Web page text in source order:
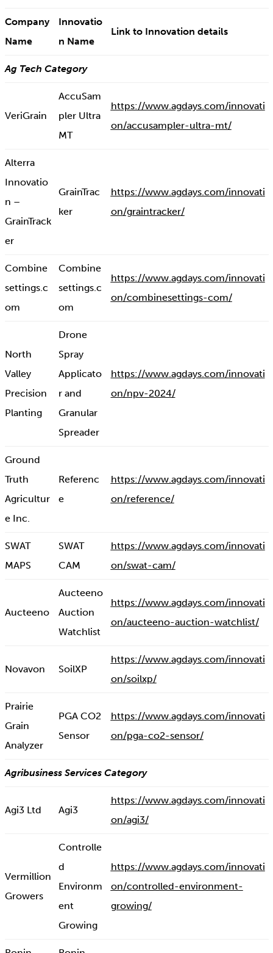
Company
Name
Innovatio
n Name
Link to Innovation details
Ag Tech Category
VeriGrain
AccuSam
pler Ultra
MT
https://www.agdays.com/innovati
on/accusampler-ultra-mt/
Alterra
Innovatio
n –
GrainTrack
er
GrainTrac
ker
https://www.agdays.com/innovati
on/graintracker/
Combine
settings.c
om
Combine
settings.c
om
https://www.agdays.com/innovati
on/combinesettings-com/
North
Valley
Precision
Planting
Drone
Spray
Applicato
r and
Granular
Spreader
https://www.agdays.com/innovati
on/npv-2024/
Ground
Truth
Agricultur
e Inc.
Referenc
e
https://www.agdays.com/innovati
on/reference/
SWAT
MAPS
SWAT
CAM
https://www.agdays.com/innovati
on/swat-cam/
Aucteeno
Aucteeno
Auction
Watchlist
https://www.agdays.com/innovati
on/aucteeno-auction-watchlist/
Novavon SoilXP
https://www.agdays.com/innovati
on/soilxp/
Prairie
Grain
Analyzer
PGA CO2
Sensor
https://www.agdays.com/innovati
on/pga-co2-sensor/
Agribusiness Services Category
Agi3 Ltd Agi3
https://www.agdays.com/innovati
on/agi3/
Vermillion
Growers
Controlle
d
Environm
ent
Growing
https://www.agdays.com/innovati
on/controlled-environment-
growing/